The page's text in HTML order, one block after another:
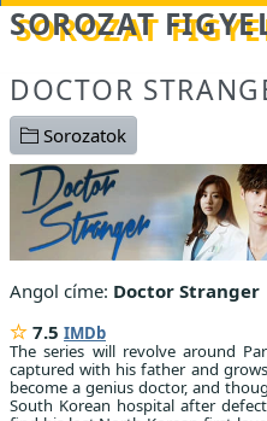
Betöltés...
SOROZAT
DOCTOR
Sorozatok
Angol címe: Doctor Stranger
7.5 IMDb
The series will revolve around
captured with his father and
become a genius doctor, and
South Korean hospital after